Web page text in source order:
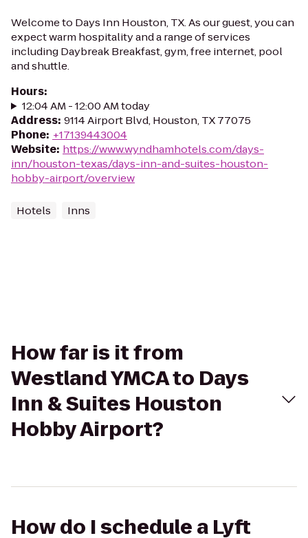
Welcome to Days Inn Houston, TX. As our guest, you can
expect warm hospitality and a range of services
including Daybreak Breakfast, gym, free internet, pool
and shuttle.
Hours:
12:04 AM - 12:00 AM today
Address: 9114 Airport Blvd, Houston, TX 77075
Phone: +17139443004
Website: https://www.wyndhamhotels.com/days-
inn/houston-texas/days-inn-and-suites-houston-
hobby-airport/overview
Hotels Inns
How far is it from
Westland YMCA to Days
Inn & Suites Houston
Hobby Airport?
How do I schedule a Lyft